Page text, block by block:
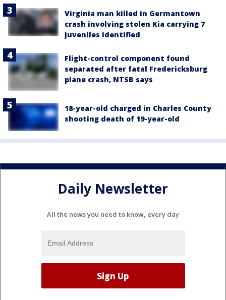
Virginia man killed in Germantown
crash involving stolen Kia carrying 7
juveniles identified
Flight-control component found
separated after fatal Fredericksburg
plane crash, NTSB says
18-year-old charged in Charles County
shooting death of 19-year-old
Daily Newsletter
All the news you need to know, every day